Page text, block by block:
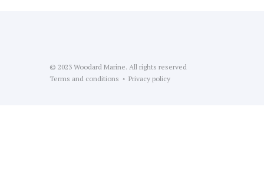
© 2023 Woodard Marine. All rights reserved
Terms and conditions ◦ Privacy policy